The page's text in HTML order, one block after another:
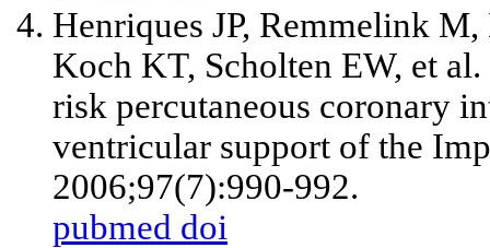
Henriques JP, Remmelink
Koch KT, Scholten EW, et al
risk percutaneous coronary
ventricular support of the
2006;97(7):990-992.
pubmed doi